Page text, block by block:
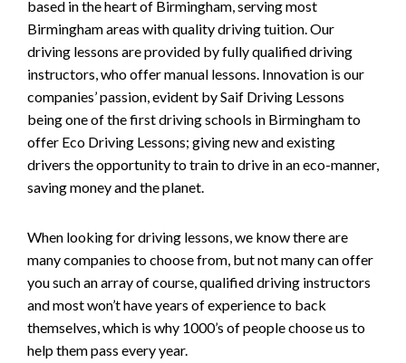
based in the heart of Birmingham, serving most
Birmingham areas with quality driving tuition. Our
driving lessons are provided by fully qualified driving
instructors, who offer manual lessons. Innovation is our
companies’ passion, evident by Saif Driving Lessons
being one of the first driving schools in Birmingham to
offer Eco Driving Lessons; giving new and existing
drivers the opportunity to train to drive in an eco-manner,
saving money and the planet.
When looking for driving lessons, we know there are
many companies to choose from, but not many can offer
you such an array of course, qualified driving instructors
and most won’t have years of experience to back
themselves, which is why 1000’s of people choose us to
help them pass every year.